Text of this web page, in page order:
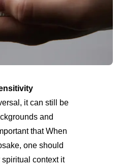
it can still be
and
that When
one should
context it